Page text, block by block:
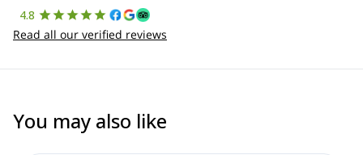
4.8
Read all our verified reviews
You may also like